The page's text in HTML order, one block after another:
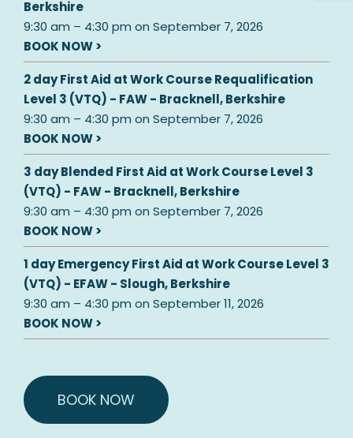
Berkshire
9:30 am – 4:30 pm on September 7, 2026
BOOK NOW >
2 day First Aid at Work Course Requalification
Level 3 (VTQ) - FAW - Bracknell, Berkshire
9:30 am – 4:30 pm on September 7, 2026
BOOK NOW >
3 day Blended First Aid at Work Course Level 3
(VTQ) - FAW - Bracknell, Berkshire
9:30 am – 4:30 pm on September 7, 2026
BOOK NOW >
1 day Emergency First Aid at Work Course Level 3
(VTQ) - EFAW - Slough, Berkshire
9:30 am – 4:30 pm on September 11, 2026
BOOK NOW >
BOOK NOW